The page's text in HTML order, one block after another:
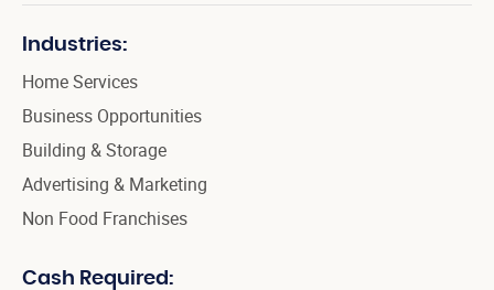
Industries:
Home Services
Business Opportunities
Building & Storage
Advertising & Marketing
Non Food Franchises
Cash Required: